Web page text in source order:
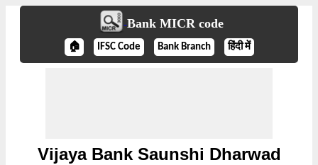
Bank MICR code
🏠 IFSC Code Bank Branch हिंदी में
Vijaya Bank Saunshi Dharwad